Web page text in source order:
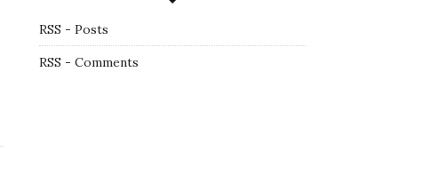
RSS - Posts
RSS - Comments